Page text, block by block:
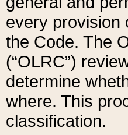
every provision
the Code. The
(“OLRC”)
determine
where. This
classification.